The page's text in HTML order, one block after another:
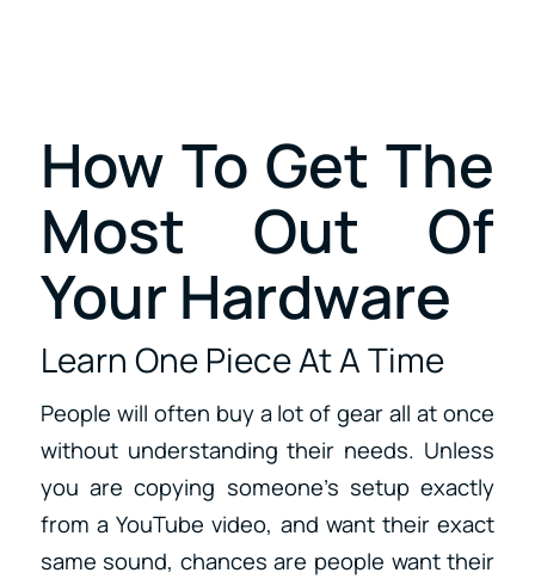
How To Get The
Most Out Of
Your Hardware
Learn One Piece At A Time
People will often buy a lot of gear all at once
without understanding their needs. Unless
you are copying someone’s setup exactly
from a YouTube video, and want their exact
same sound, chances are people want their